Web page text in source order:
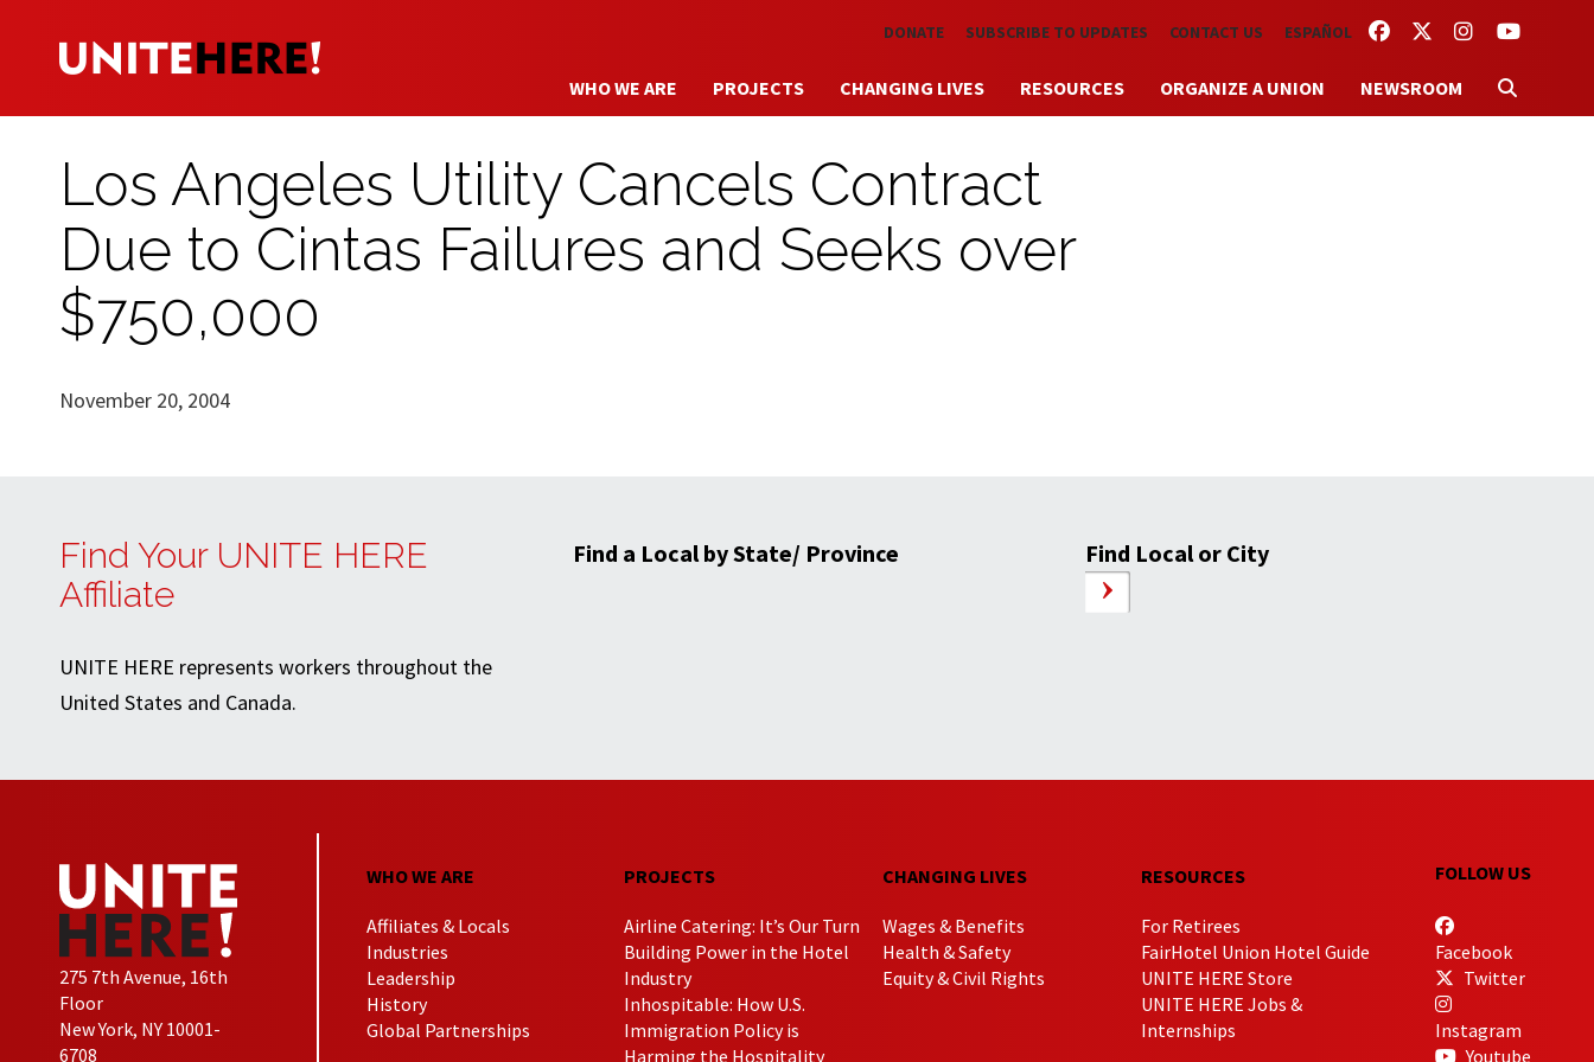
Skip to main content FACEBOOKTWITTERINSTAGRAM
YOUTUBE
DONATE SUBSCRIBE TO UPDATES CONTACT US ESPAÑOL
WHO WE ARE PROJECTS CHANGING LIVES RESOURCES ORGANIZE A UNION NEWSROOM
Los Angeles Utility Cancels Contract
Due to Cintas Failures and Seeks over
$750,000
November 20, 2004
Find Your UNITE HERE
Affiliate
UNITE HERE represents workers throughout the
United States and Canada.
Find a Local by State/ Province Find Local or City
275 7th Avenue, 16th
Floor
New York, NY 10001-
6708
WHO WE ARE
Affiliates & Locals
Industries
Leadership
History
Global Partnerships
PROJECTS
Airline Catering: It’s Our Turn
Building Power in the Hotel
Industry
Inhospitable: How U.S.
Immigration Policy is
Harming the Hospitality
CHANGING LIVES
Wages & Benefits
Health & Safety
Equity & Civil Rights
RESOURCES
For Retirees
FairHotel Union Hotel Guide
UNITE HERE Store
UNITE HERE Jobs &
Internships
FOLLOW US
Facebook
Twitter
Instagram
Youtube